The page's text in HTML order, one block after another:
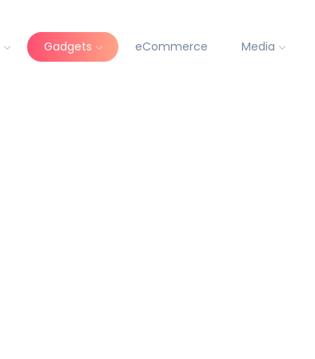
Gadgets eCommerce Media